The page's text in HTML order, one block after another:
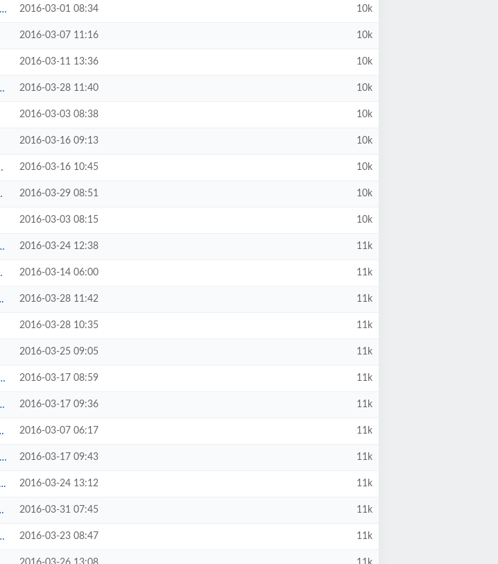
2016-03-01 08:34 10k
2016-03-07 11:16 10k
2016-03-11 13:36 10k
2016-03-28 11:40 10k
2016-03-03 08:38 10k
2016-03-16 09:13 10k
2016-03-16 10:45 10k
2016-03-29 08:51 10k
2016-03-03 08:15 10k
2016-03-24 12:38 11k
2016-03-14 06:00 11k
2016-03-28 11:42 11k
2016-03-28 10:35 11k
2016-03-25 09:05 11k
2016-03-17 08:59 11k
2016-03-17 09:36 11k
2016-03-07 06:17 11k
2016-03-17 09:43 11k
2016-03-24 13:12 11k
2016-03-31 07:45 11k
2016-03-23 08:47 11k